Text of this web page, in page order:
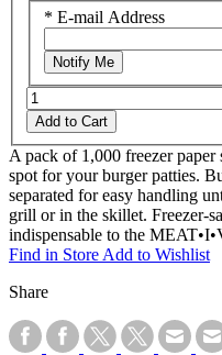
* E-mail Address
Notify Me
Add to Cart
A pack of 1,000 freezer paper
spot for your burger patties.
separated for easy handling
grill or in the skillet. Freezer-
indispensable to the
Find in StoreAdd to Wishlist
Share